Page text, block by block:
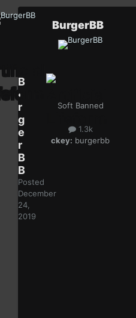
B
u
r
g
e
r
B
B
Posted
December
24,
2019
BurgerBB
Soft Banned
1.3k
ckey: burgerbb